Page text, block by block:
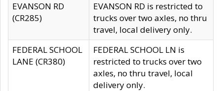
EVANSON RD
(CR285)
EVANSON RD is restricted to
trucks over two axles, no thru
travel, local delivery only.
FEDERAL SCHOOL
LANE (CR380)
FEDERAL SCHOOL LN is
restricted to trucks over two
axles, no thru travel, local
delivery only.